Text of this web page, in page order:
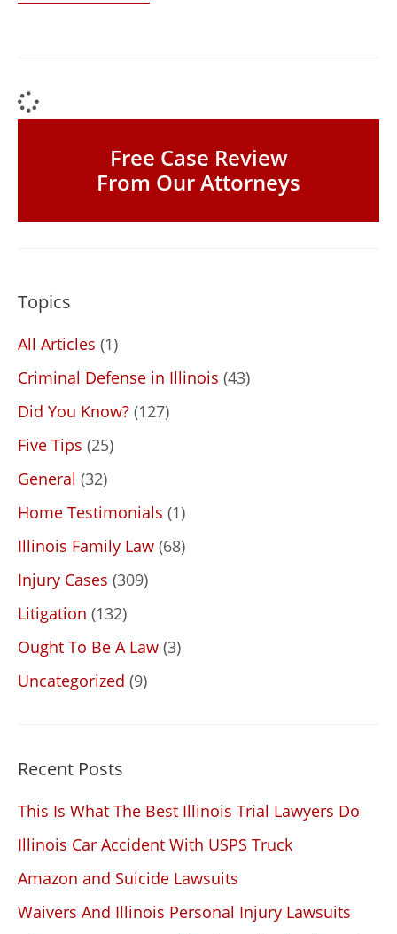
Free Case Review
From Our Attorneys
Topics
All Articles (1)
Criminal Defense in Illinois (43)
Did You Know? (127)
Five Tips (25)
General (32)
Home Testimonials (1)
Illinois Family Law (68)
Injury Cases (309)
Litigation (132)
Ought To Be A Law (3)
Uncategorized (9)
Recent Posts
This Is What The Best Illinois Trial Lawyers Do
Illinois Car Accident With USPS Truck
Amazon and Suicide Lawsuits
Waivers And Illinois Personal Injury Lawsuits